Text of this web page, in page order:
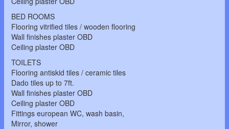
BED ROOMS
Flooring vitrified tiles / wooden flooring
Wall finishes plaster OBD
Ceiling plaster OBD
TOILETS
Flooring antiskid tiles / ceramic tiles
Dado tiles up to 7ft.
Wall finishes plaster OBD
Ceiling plaster OBD
Fittings european WC, wash basin,
Mirror, shower